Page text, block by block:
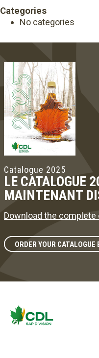
Categories
No categories
Catalogue 2025
LE CATALOGUE
MAINTENANT
Download the complete
ORDER YOUR CATALOGUE